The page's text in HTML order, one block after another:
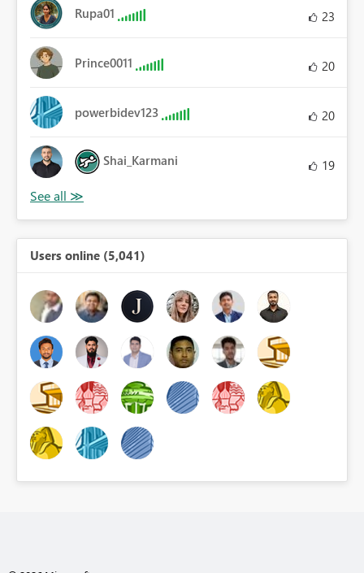
Rupa01 23
Prince0011 20
powerbidev123 20
Shai_Karmani 19
Users online (5,041)